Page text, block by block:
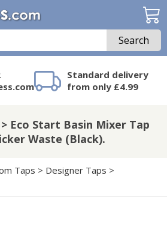
Search
Standard delivery
from only £4.99
on Taps4Less.com?
Eco Start Basin Mixer Tap
Waste (Black).
Taps > Designer Taps >